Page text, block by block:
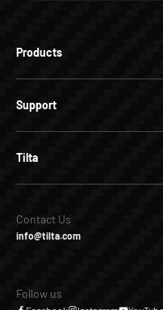
Products
Support
Tilta
Contact Us
info@tilta.com
Follow us